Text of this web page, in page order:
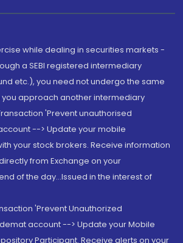
while dealing in securities markets -
a SEBI registered intermediary
etc.), you need not undergo the same
approach another intermediary
'Prevent unauthorised
--> Update your mobile
your stock brokers. Receive information
from Exchange on your
of the day...Issued in the interest of
'Prevent Unauthorized
account --> Update your Mobile
Participant. Receive alerts on your